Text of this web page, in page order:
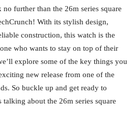
further than the 26m series square
With its stylish design,
construction, this watch is the
who wants to stay on top of their
explore some of the key things you
new release from one of the
So buckle up and get ready to
about the 26m series square